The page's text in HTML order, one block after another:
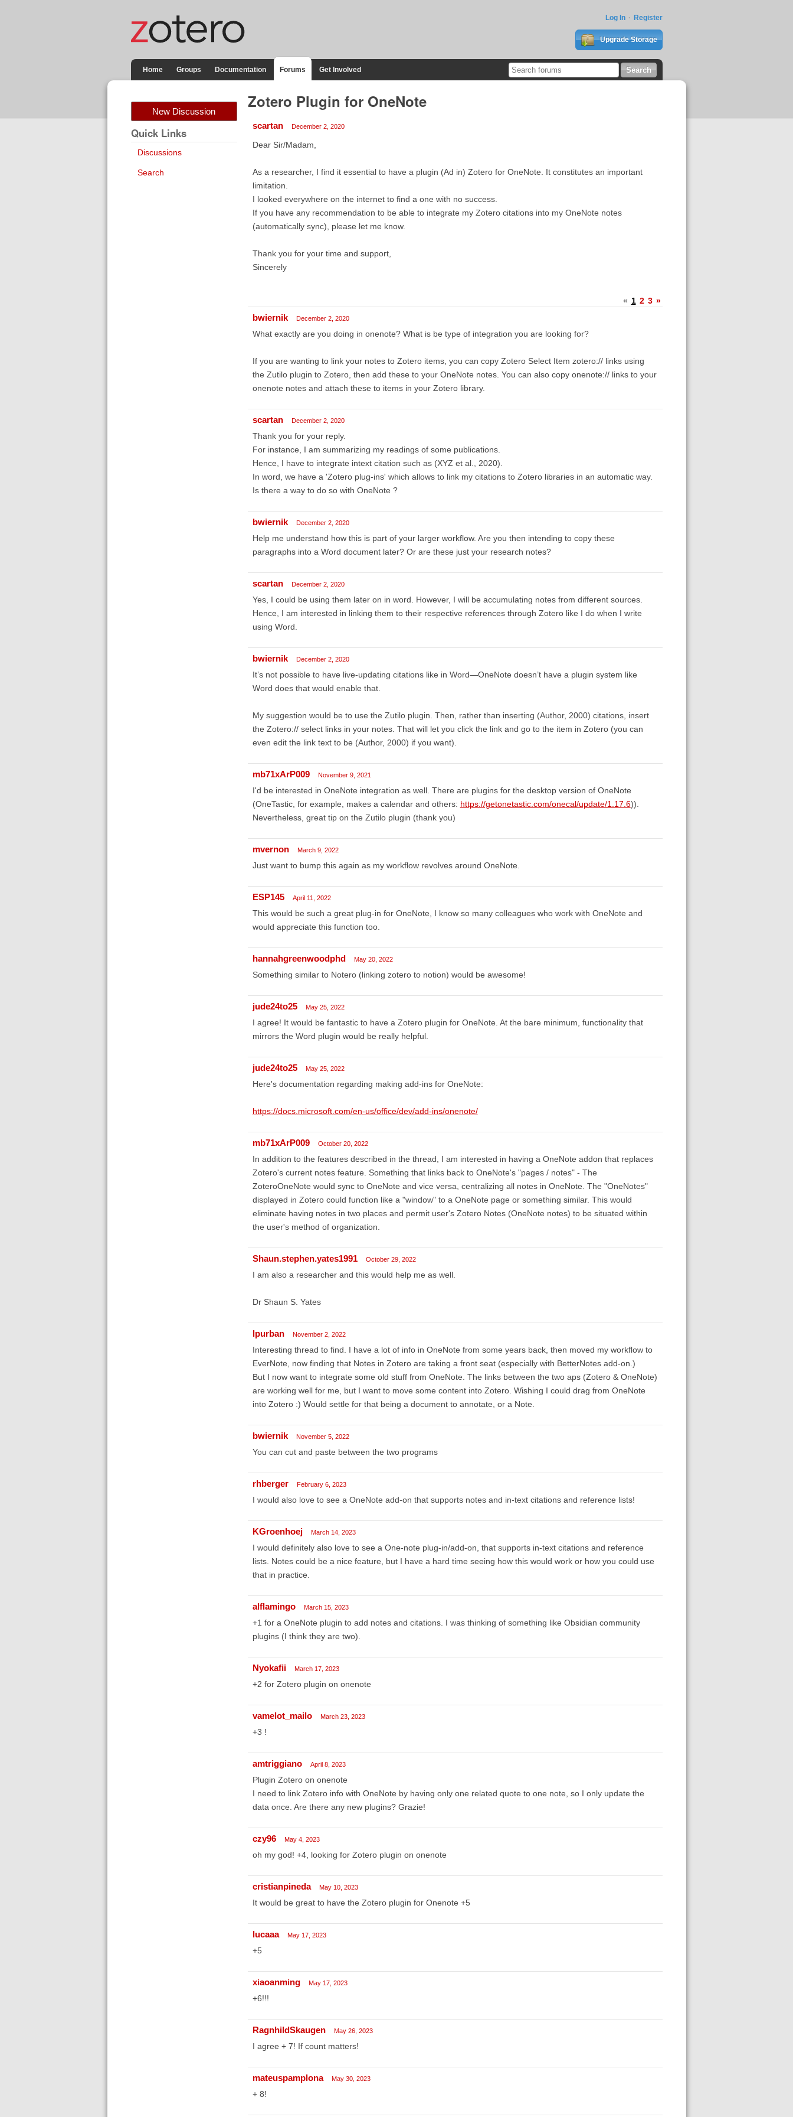
Log In Register
Upgrade Storage
Home Groups Documentation Forums Get Involved
New Discussion
Quick Links
Discussions
Search
Zotero Plugin for OneNote
scartan December 2, 2020
Dear Sir/Madam,
As a researcher, I find it essential to have a plugin (Ad in) Zotero for OneNote. It constitutes an important
limitation.
I looked everywhere on the internet to find a one with no success.
If you have any recommendation to be able to integrate my Zotero citations into my OneNote notes
(automatically sync), please let me know.
Thank you for your time and support,
Sincerely
« 1 2 3 »
bwiernik December 2, 2020
What exactly are you doing in onenote? What is be type of integration you are looking for?
If you are wanting to link your notes to Zotero items, you can copy Zotero Select Item zotero:// links using
the Zutilo plugin to Zotero, then add these to your OneNote notes. You can also copy onenote:// links to your
onenote notes and attach these to items in your Zotero library.
scartan December 2, 2020
Thank you for your reply.
For instance, I am summarizing my readings of some publications.
Hence, I have to integrate intext citation such as (XYZ et al., 2020).
In word, we have a 'Zotero plug-ins' which allows to link my citations to Zotero libraries in an automatic way.
Is there a way to do so with OneNote ?
bwiernik December 2, 2020
Help me understand how this is part of your larger workflow. Are you then intending to copy these
paragraphs into a Word document later? Or are these just your research notes?
scartan December 2, 2020
Yes, I could be using them later on in word. However, I will be accumulating notes from different sources.
Hence, I am interested in linking them to their respective references through Zotero like I do when I write
using Word.
bwiernik December 2, 2020
It’s not possible to have live-updating citations like in Word—OneNote doesn’t have a plugin system like
Word does that would enable that.
My suggestion would be to use the Zutilo plugin. Then, rather than inserting (Author, 2000) citations, insert
the Zotero:// select links in your notes. That will let you click the link and go to the item in Zotero (you can
even edit the link text to be (Author, 2000) if you want).
mb71xArP009 November 9, 2021
I'd be interested in OneNote integration as well. There are plugins for the desktop version of OneNote
(OneTastic, for example, makes a calendar and others: https://getonetastic.com/onecal/update/1.17.6)).
Nevertheless, great tip on the Zutilo plugin (thank you)
mvernon March 9, 2022
Just want to bump this again as my workflow revolves around OneNote.
ESP145 April 11, 2022
This would be such a great plug-in for OneNote, I know so many colleagues who work with OneNote and
would appreciate this function too.
hannahgreenwoodphd May 20, 2022
Something similar to Notero (linking zotero to notion) would be awesome!
jude24to25 May 25, 2022
I agree! It would be fantastic to have a Zotero plugin for OneNote. At the bare minimum, functionality that
mirrors the Word plugin would be really helpful.
jude24to25 May 25, 2022
Here's documentation regarding making add-ins for OneNote:
https://docs.microsoft.com/en-us/office/dev/add-ins/onenote/
mb71xArP009 October 20, 2022
In addition to the features described in the thread, I am interested in having a OneNote addon that replaces
Zotero's current notes feature. Something that links back to OneNote's "pages / notes" - The
ZoteroOneNote would sync to OneNote and vice versa, centralizing all notes in OneNote. The "OneNotes"
displayed in Zotero could function like a "window" to a OneNote page or something similar. This would
eliminate having notes in two places and permit user's Zotero Notes (OneNote notes) to be situated within
the user's method of organization.
Shaun.stephen.yates1991 October 29, 2022
I am also a researcher and this would help me as well.
Dr Shaun S. Yates
lpurban November 2, 2022
Interesting thread to find. I have a lot of info in OneNote from some years back, then moved my workflow to
EverNote, now finding that Notes in Zotero are taking a front seat (especially with BetterNotes add-on.)
But I now want to integrate some old stuff from OneNote. The links between the two aps (Zotero & OneNote)
are working well for me, but I want to move some content into Zotero. Wishing I could drag from OneNote
into Zotero :) Would settle for that being a document to annotate, or a Note.
bwiernik November 5, 2022
You can cut and paste between the two programs
rhberger February 6, 2023
I would also love to see a OneNote add-on that supports notes and in-text citations and reference lists!
KGroenhoej March 14, 2023
I would definitely also love to see a One-note plug-in/add-on, that supports in-text citations and reference
lists. Notes could be a nice feature, but I have a hard time seeing how this would work or how you could use
that in practice.
alflamingo March 15, 2023
+1 for a OneNote plugin to add notes and citations. I was thinking of something like Obsidian community
plugins (I think they are two).
Nyokafii March 17, 2023
+2 for Zotero plugin on onenote
vamelot_mailo March 23, 2023
+3 !
amtriggiano April 8, 2023
Plugin Zotero on onenote
I need to link Zotero info with OneNote by having only one related quote to one note, so I only update the
data once. Are there any new plugins? Grazie!
czy96 May 4, 2023
oh my god! +4, looking for Zotero plugin on onenote
cristianpineda May 10, 2023
It would be great to have the Zotero plugin for Onenote +5
lucaaa May 17, 2023
+5
xiaoanming May 17, 2023
+6!!!
RagnhildSkaugen May 26, 2023
I agree + 7! If count matters!
mateuspamplona May 30, 2023
+ 8!